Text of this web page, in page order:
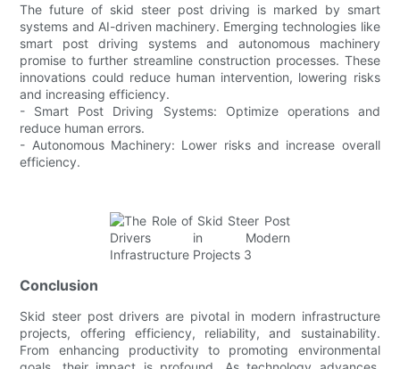
The future of skid steer post driving is marked by smart
systems and AI-driven machinery. Emerging technologies like
smart post driving systems and autonomous machinery
promise to further streamline construction processes. These
innovations could reduce human intervention, lowering risks
and increasing efficiency.
- Smart Post Driving Systems: Optimize operations and
reduce human errors.
- Autonomous Machinery: Lower risks and increase overall
efficiency.
Conclusion
Skid steer post drivers are pivotal in modern infrastructure
projects, offering efficiency, reliability, and sustainability.
From enhancing productivity to promoting environmental